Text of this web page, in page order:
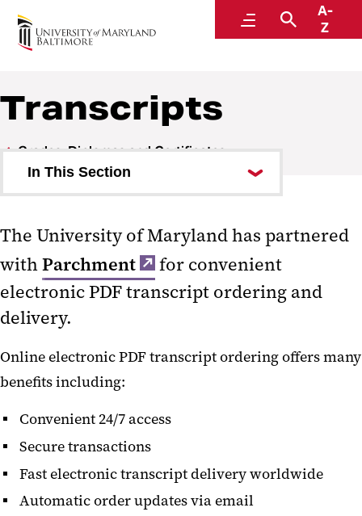
MenuSearch
A-
Z
Office of the Registrar
Transcripts
Grades, Diplomas and Certificates
In This Section
Certificates
Replacing Diploma and
Certificates
Transcripts
The University of Maryland has partnered
withParchment
for convenient
electronic PDF transcript ordering and
delivery.
Online electronic PDF transcript ordering offers many
benefits including:
Convenient 24/7 access
Secure transactions
Fast electronic transcript delivery worldwide
Automatic order updates via email